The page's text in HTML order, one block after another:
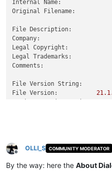
Internal Name:
Original Filename:
File Description:
Company:
Legal Copyright:
Legal Trademarks:
Comments:
File Version String:
File Version:
21.1
Offline
OLLI_S COMMUNITY MODERATOR
By the way: here the About